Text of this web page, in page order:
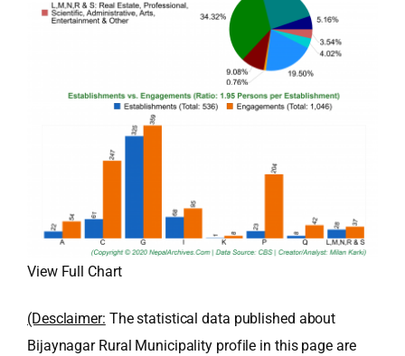
View Full Chart
(Desclaimer: The statistical data published about
Bijaynagar Rural Municipality profile in this page are